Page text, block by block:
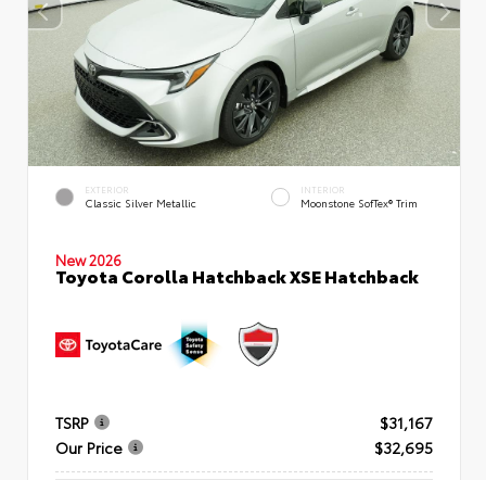
EXTERIOR
Classic Silver Metallic
INTERIOR
Moonstone SofTex® Trim
New 2026
Toyota Corolla Hatchback XSE Hatchback
TSRP
$31,167
Our Price
$32,695